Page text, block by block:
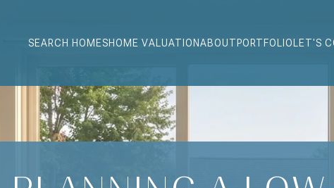
SEARCH HOMESHOME VALUATIONABOUT PORTFOLIO LET'S